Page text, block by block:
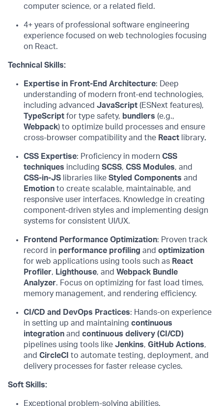
computer science, or a related field.
4+ years of professional software engineering
experience focused on web technologies focusing
on React.
Technical Skills:
Expertise in Front-End Architecture: Deep
understanding of modern front-end technologies,
including advanced JavaScript (ESNext features),
TypeScript for type safety, bundlers (e.g.,
Webpack) to optimize build processes and ensure
cross-browser compatibility and the React library.
CSS Expertise: Proficiency in modern CSS
techniques including SCSS, CSS Modules, and
CSS-in-JS libraries like Styled Components and
Emotion to create scalable, maintainable, and
responsive user interfaces. Knowledge in creating
component-driven styles and implementing design
systems for consistent UI/UX.
Frontend Performance Optimization: Proven track
record in performance profiling and optimization
for web applications using tools such as React
Profiler, Lighthouse, and Webpack Bundle
Analyzer. Focus on optimizing for fast load times,
memory management, and rendering efficiency.
CI/CD and DevOps Practices: Hands-on experience
in setting up and maintaining continuous
integration and continuous delivery (CI/CD)
pipelines using tools like Jenkins, GitHub Actions,
and CircleCI to automate testing, deployment, and
delivery processes for faster release cycles.
Soft Skills:
Exceptional problem-solving abilities.